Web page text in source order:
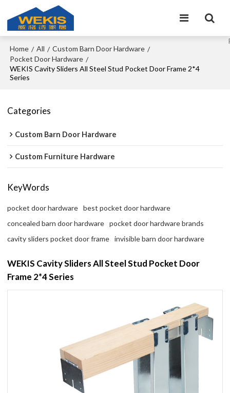
Home / All / Custom Barn Door Hardware /
Pocket Door Hardware /
WEKIS Cavity Sliders All Steel Stud Pocket Door Frame 2*4
Series
Categories
Custom Barn Door Hardware
Custom Furniture Hardware
KeyWords
pocket door hardware
best pocket door hardware
concealed barn door hardware
pocket door hardware brands
cavity sliders pocket door frame
invisible barn door hardware
WEKIS Cavity Sliders All Steel Stud Pocket Door
Frame 2*4 Series